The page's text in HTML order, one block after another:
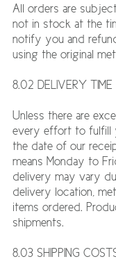
All orders are
not in stock at the
notify you and
using the original
8.02 DELIVERY TIME
Unless there are
every effort to fulfill
the date of our
means Monday to
delivery may vary
delivery location,
items ordered.
shipments.
8.03 SHIPPING